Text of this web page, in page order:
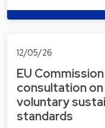
12/05/26
EU
consultation on
voluntary
standards